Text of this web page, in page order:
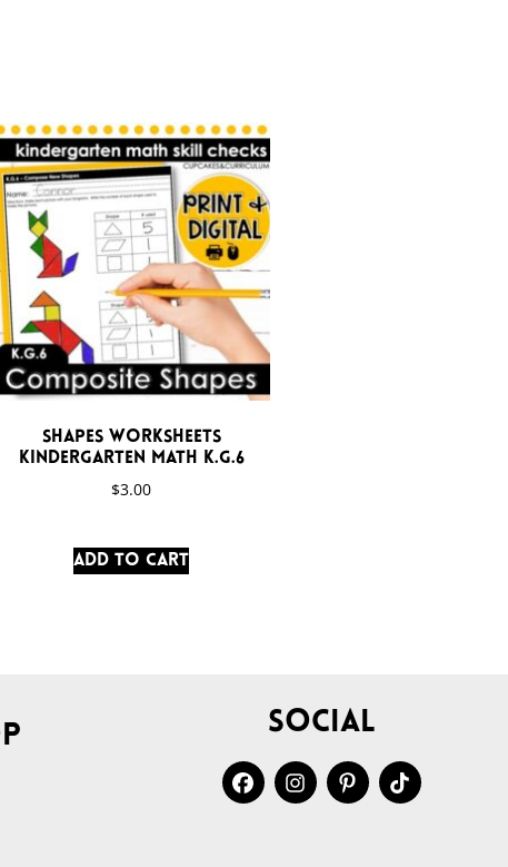
Shapes Worksheets
Kindergarten Math K.G.6
$3.00
Add to cart
Social